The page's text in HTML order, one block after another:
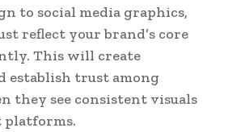
to social media graphics,
reflect your brand’s core
This will create
establish trust among
they see consistent visuals
platforms.